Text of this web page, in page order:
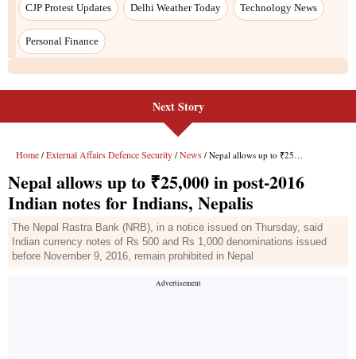
CJP Protest Updates Delhi Weather Today Technology News
Personal Finance
Next Story